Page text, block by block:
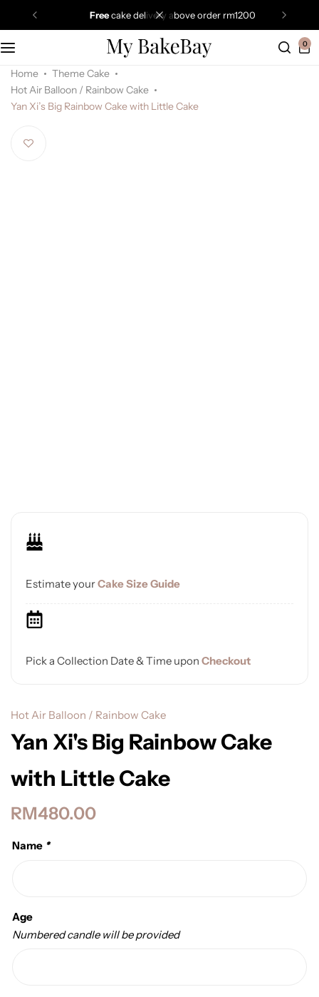
freecake delivery above order rm1200
0
Home
Theme Cake
Hot Air Balloon / Rainbow Cake
Yan Xi’s Big Rainbow Cake with Little Cake
Estimate yourCake Size Guide
Pick a Collection Date & Time upon Checkout
Hot Air Balloon / Rainbow Cake
Yan Xi's Big Rainbow Cake
with Little Cake
RM480.00
Name *
Age
Numbered candle will be provided